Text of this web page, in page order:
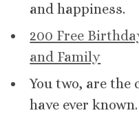
and happiness.
200 Free
and Family
You two, are the
have ever